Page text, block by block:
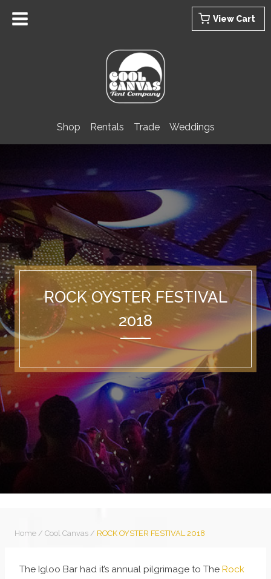
View Cart
Shop Rentals Trade Weddings
ROCK OYSTER FESTIVAL
2018
Home / Cool Canvas / ROCK OYSTER FESTIVAL 2018
The Igloo Bar had it’s annual pilgrimage to The Rock